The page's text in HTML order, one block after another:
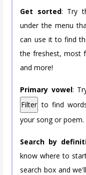
Get sorted: Try
under the menu
can use it to find
the freshest, most
and more!
Primary vowel:
Filter to find
your song or poem.
Search by
know where to
search box and